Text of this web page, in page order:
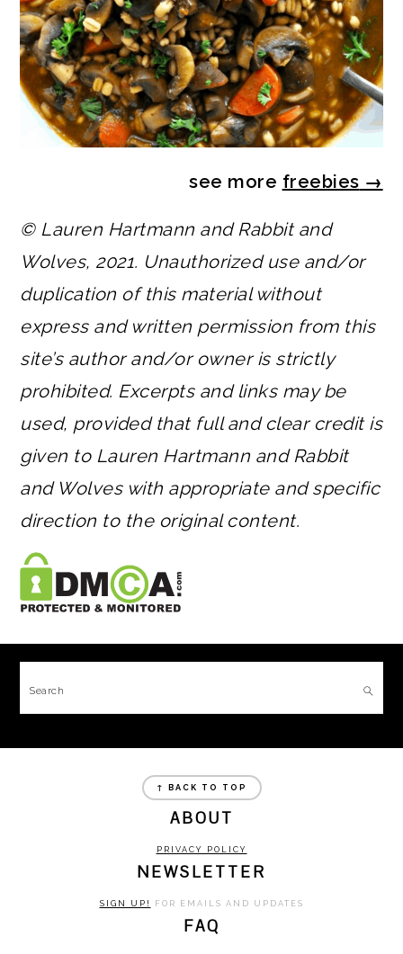
see more freebies →
© Lauren Hartmann and Rabbit and
Wolves, 2021. Unauthorized use and/or
duplication of this material without
express and written permission from this
site’s author and/or owner is strictly
prohibited. Excerpts and links may be
used, provided that full and clear credit is
given to Lauren Hartmann and Rabbit
and Wolves with appropriate and specific
direction to the original content.
Search
↑ BACK TO TOP
ABOUT
PRIVACY POLICY
NEWSLETTER
SIGN UP! FOR EMAILS AND UPDATES
FAQ